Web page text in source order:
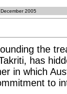
2005
the
has
in which
to